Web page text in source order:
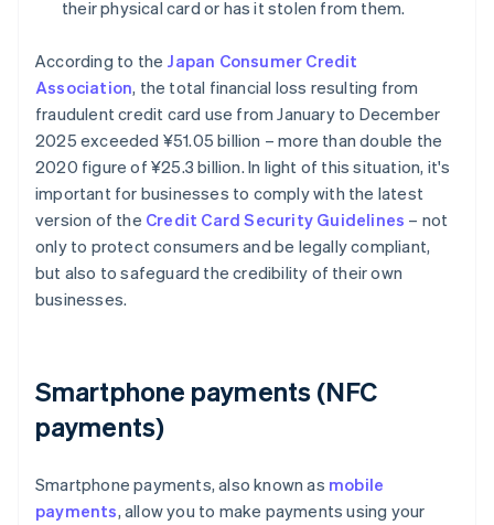
their physical card or has it stolen from them.
According to the Japan Consumer Credit
Association, the total financial loss resulting from
fraudulent credit card use from January to December
2025 exceeded ¥‎51.05 billion – more than double the
2020 figure of ¥25.3 billion. In light of this situation, it's
important for businesses to comply with the latest
version of the Credit Card Security Guidelines – not
only to protect consumers and be legally compliant,
but also to safeguard the credibility of their own
businesses.
Smartphone payments (NFC
payments)
Smartphone payments, also known as mobile
payments, allow you to make payments using your